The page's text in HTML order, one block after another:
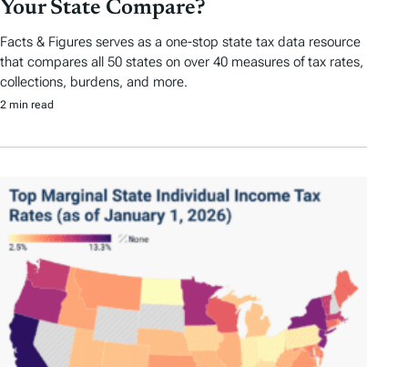
Your State Compare?
Facts & Figures serves as a one-stop state tax data resource
that compares all 50 states on over 40 measures of tax rates,
collections, burdens, and more.
2 min read